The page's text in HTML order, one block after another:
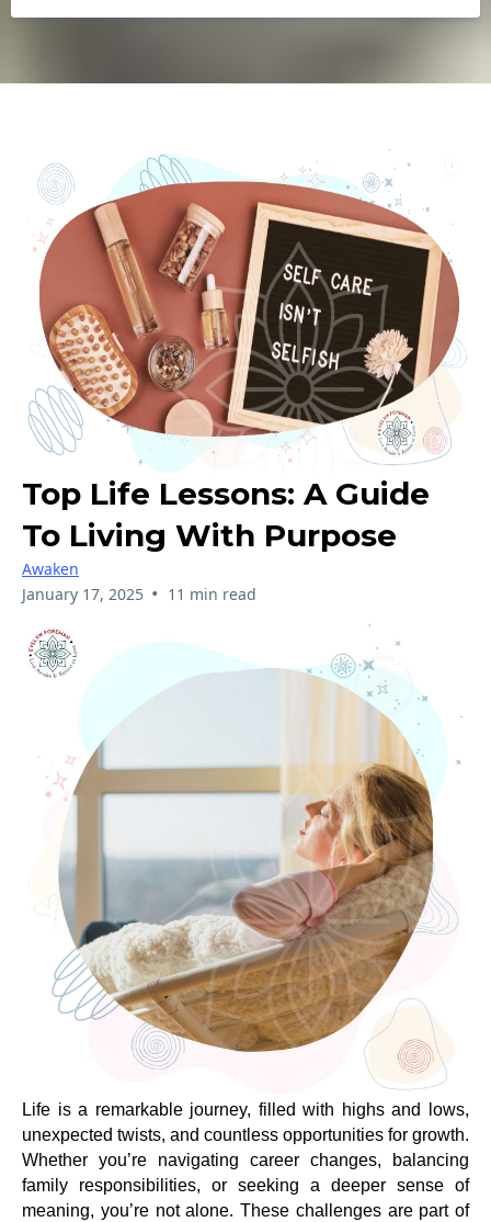
Top Life Lessons: A Guide
To Living With Purpose
Awaken
January 17, 2025 • 11 min read
Life is a remarkable journey, filled with highs and lows,
unexpected twists, and countless opportunities for growth.
Whether you’re navigating career changes, balancing
family responsibilities, or seeking a deeper sense of
meaning, you’re not alone. These challenges are part of